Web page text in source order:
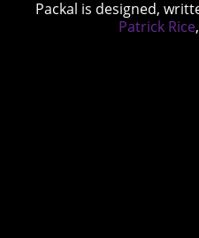
Packal is designed,
Patrick Rice